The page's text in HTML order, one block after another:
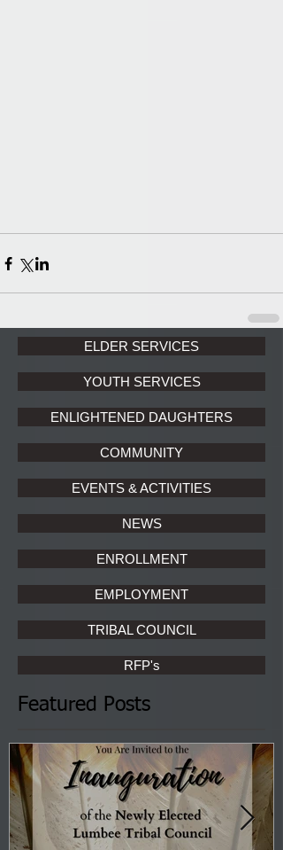
ELDER SERVICES
YOUTH SERVICES
ENLIGHTENED DAUGHTERS
COMMUNITY
EVENTS & ACTIVITIES
NEWS
ENROLLMENT
EMPLOYMENT
TRIBAL COUNCIL
RFP's
Featured Posts